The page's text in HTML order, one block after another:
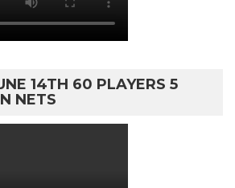
14TH 60 PLAYERS 5
NETS